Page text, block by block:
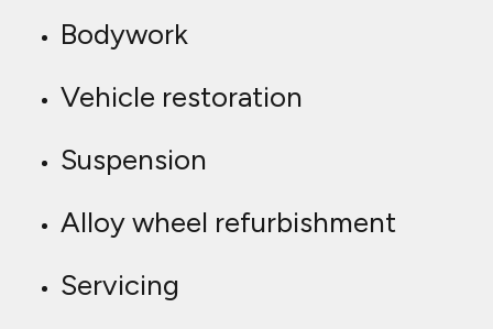
Bodywork
Vehicle restoration
Suspension
Alloy wheel refurbishment
Servicing